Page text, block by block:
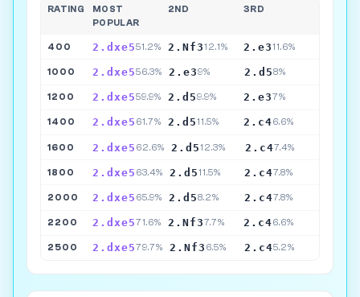
RATING
MOST
POPULAR
2ND 3RD
400 2.dxe551.2% 2.Nf312.1% 2.e311.6%
1000 2.dxe556.3% 2.e39% 2.d58%
1200 2.dxe559.9% 2.d59.9% 2.e37%
1400 2.dxe5 61.7% 2.d511.5% 2.c46.6%
1600 2.dxe5 62.6% 2.d512.3% 2.c47.4%
1800 2.dxe5 63.4% 2.d511.5% 2.c47.8%
2000 2.dxe5 65.9% 2.d58.2% 2.c47.8%
2200 2.dxe571.6% 2.Nf37.7% 2.c46.6%
2500 2.dxe579.7% 2.Nf3 6.5% 2.c45.2%